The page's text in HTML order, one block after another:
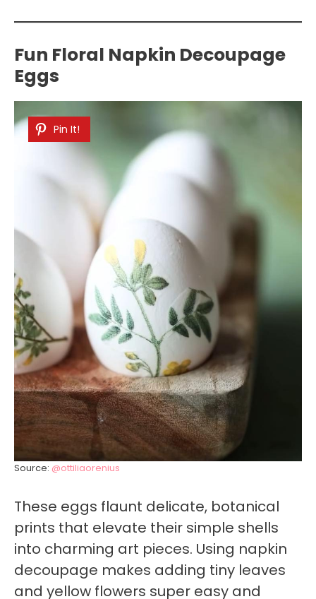
Fun Floral Napkin Decoupage
Eggs
Pin It!
Source: @ottiliaorenius
These eggs flaunt delicate, botanical
prints that elevate their simple shells
into charming art pieces. Using napkin
decoupage makes adding tiny leaves
and yellow flowers super easy and